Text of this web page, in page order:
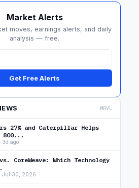
Market Alerts
moves, earnings alerts, and daily
analysis — free.
Get Free Alerts
MRVL
27% and Caterpillar Helps
800...
3d ago
CoreWeave: Which Technology
Jul 30, 2026